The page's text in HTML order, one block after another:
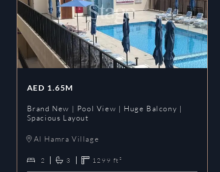
AED 1.65M
Brand New | Pool View | Huge Balcony |
Spacious Layout
Al Hamra Village
2 3 1299 ft²